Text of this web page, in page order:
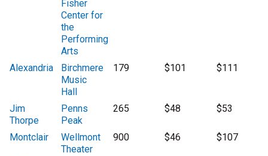
Fisher
Center for
the
Performing
Arts
Alexandria
Birchmere
Music
Hall
179 $101 $111
Jim
Thorpe
Penns
Peak
265 $48 $53
Montclair
Wellmont
Theater
900 $46 $107